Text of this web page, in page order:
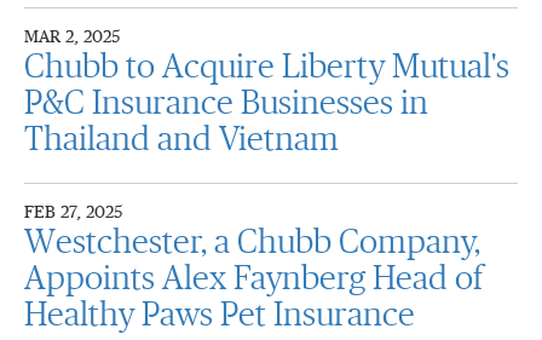
MAR 2, 2025
Chubb to Acquire Liberty Mutual's
P&C Insurance Businesses in
Thailand and Vietnam
FEB 27, 2025
Westchester, a Chubb Company,
Appoints Alex Faynberg Head of
Healthy Paws Pet Insurance